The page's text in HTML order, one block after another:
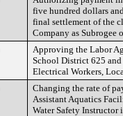
five hundred dollars
final settlement of the
Company as Subrogee
Approving the Labor
School District 625
Electrical Workers,
Changing the rate of
Assistant Aquatics
Water Safety Instructor